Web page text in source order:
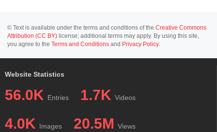
© Text is available under the terms and conditions of the Creative Commons
Attribution (CC BY) license; additional terms may apply. By using this site,
you agree to the Terms and Conditions and Privacy Policy.
Website Statistics
56.0K Entries 1.7K Videos
4.0K Images 20.5M Views